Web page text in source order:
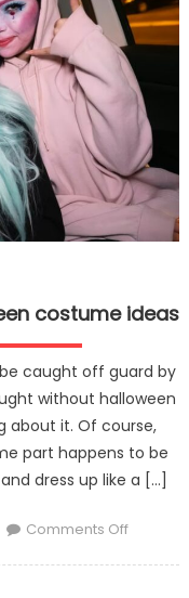
Children
costume ideas
caught off guard by
without halloween
about it. Of course,
part happens to be
dress up like a […]
Comments Offon